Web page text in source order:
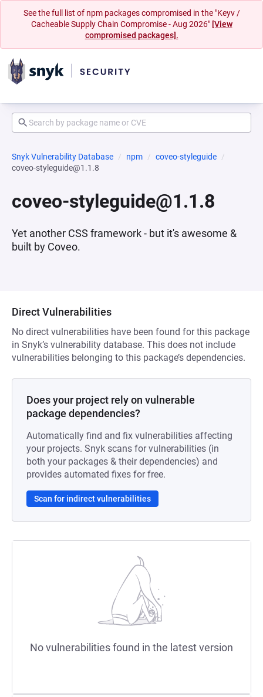
See the full list of npm packages compromised in the "Keyv /
Cacheable Supply Chain Compromise - Aug 2026" [View
compromised packages].
Snyk Vulnerability Database npm
coveo-styleguide
coveo-styleguide@1.1.8
coveo-styleguide@1.1.8
Yet another CSS framework - but it's awesome &
built by Coveo.
Direct Vulnerabilities
No direct vulnerabilities have been found for this package
in Snyk’s vulnerability database. This does not include
vulnerabilities belonging to this package’s dependencies.
Does your project rely on vulnerable
package dependencies?
Automatically find and fix vulnerabilities affecting
your projects. Snyk scans for vulnerabilities (in
both your packages & their dependencies) and
provides automated fixes for free.
Scan for indirect vulnerabilities
No vulnerabilities found in the latest version